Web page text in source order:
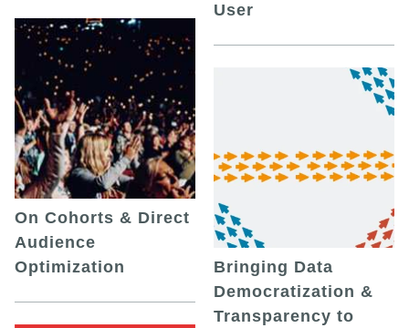
On Cohorts & Direct
Audience
Optimization
User
Bringing Data
Democratization &
Transparency to